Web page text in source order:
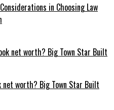
in Choosing Law
worth? Big Town Star Built